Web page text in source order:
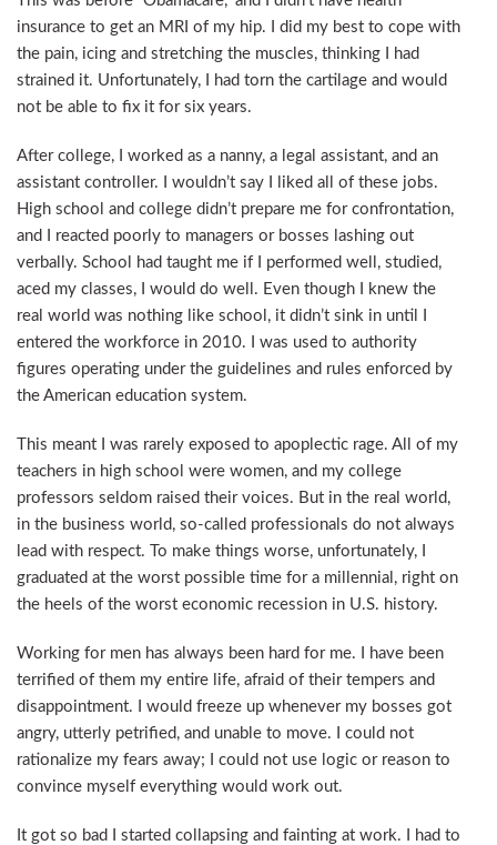
insurance to get an MRI of my hip. I did my best to cope with
the pain, icing and stretching the muscles, thinking I had
strained it. Unfortunately, I had torn the cartilage and would
not be able to fix it for six years.
After college, I worked as a nanny, a legal assistant, and an
assistant controller. I wouldn’t say I liked all of these jobs.
High school and college didn’t prepare me for confrontation,
and I reacted poorly to managers or bosses lashing out
verbally. School had taught me if I performed well, studied,
aced my classes, I would do well. Even though I knew the
real world was nothing like school, it didn’t sink in until I
entered the workforce in 2010. I was used to authority
figures operating under the guidelines and rules enforced by
the American education system.
This meant I was rarely exposed to apoplectic rage. All of my
teachers in high school were women, and my college
professors seldom raised their voices. But in the real world,
in the business world, so-called professionals do not always
lead with respect. To make things worse, unfortunately, I
graduated at the worst possible time for a millennial, right on
the heels of the worst economic recession in U.S. history.
Working for men has always been hard for me. I have been
terrified of them my entire life, afraid of their tempers and
disappointment. I would freeze up whenever my bosses got
angry, utterly petrified, and unable to move. I could not
rationalize my fears away; I could not use logic or reason to
convince myself everything would work out.
It got so bad I started collapsing and fainting at work. I had to